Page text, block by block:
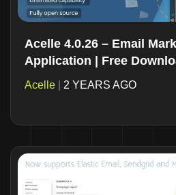
Acelle 4.0.26 – Email
Application | Free
Acelle 2 YEARS AGO